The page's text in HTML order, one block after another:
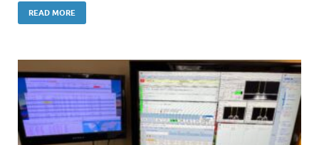
READ MORE